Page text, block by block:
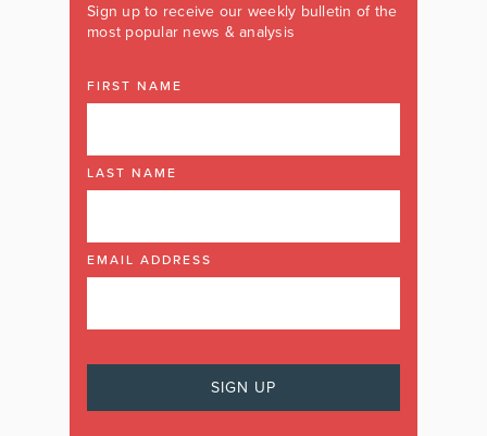
Sign up to receive our weekly bulletin of the
most popular news & analysis
FIRST NAME
LAST NAME
EMAIL ADDRESS